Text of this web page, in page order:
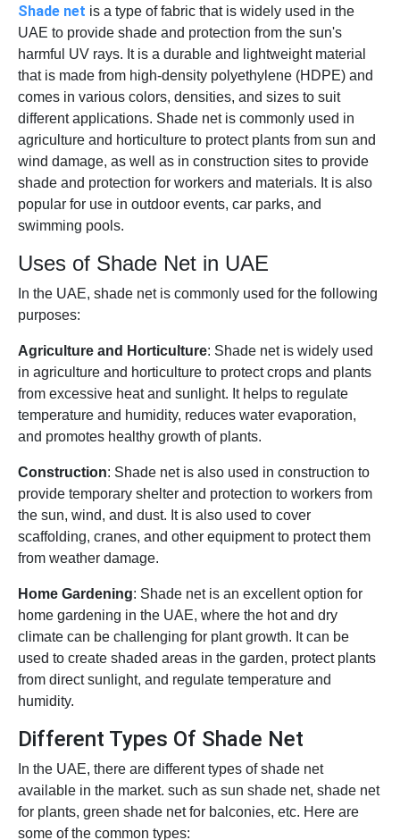
Shade net is a type of fabric that is widely used in the
UAE to provide shade and protection from the sun's
harmful UV rays. It is a durable and lightweight material
that is made from high-density polyethylene (HDPE) and
comes in various colors, densities, and sizes to suit
different applications. Shade net is commonly used in
agriculture and horticulture to protect plants from sun and
wind damage, as well as in construction sites to provide
shade and protection for workers and materials. It is also
popular for use in outdoor events, car parks, and
swimming pools.
Uses of Shade Net in UAE
In the UAE, shade net is commonly used for the following
purposes:
Agriculture and Horticulture: Shade net is widely used
in agriculture and horticulture to protect crops and plants
from excessive heat and sunlight. It helps to regulate
temperature and humidity, reduces water evaporation,
and promotes healthy growth of plants.
Construction: Shade net is also used in construction to
provide temporary shelter and protection to workers from
the sun, wind, and dust. It is also used to cover
scaffolding, cranes, and other equipment to protect them
from weather damage.
Home Gardening: Shade net is an excellent option for
home gardening in the UAE, where the hot and dry
climate can be challenging for plant growth. It can be
used to create shaded areas in the garden, protect plants
from direct sunlight, and regulate temperature and
humidity.
Different Types Of Shade Net
In the UAE, there are different types of shade net
available in the market. such as sun shade net, shade net
for plants, green shade net for balconies, etc. Here are
some of the common types: